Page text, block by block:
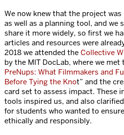
We now knew that the project
as well as a planning tool, and
share it more widely, so first we
articles and resources were
2018 we attended the Collective
by the MIT DocLab, where we
PreNups: What Filmmakers and
Before Tying the Knot” and the
card set to assess impact. These
tools inspired us, and also
for students who wanted to
ethically and responsibly.